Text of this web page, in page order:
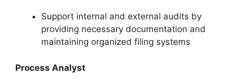
Support internal and external audits by
providing necessary documentation and
maintaining organized filing systems
Process Analyst